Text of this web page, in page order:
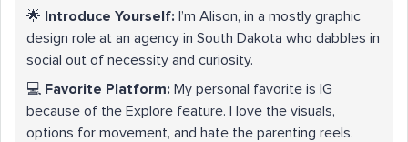
🌟 Introduce Yourself: I’m Alison, in a mostly graphic
design role at an agency in South Dakota who dabbles in
social out of necessity and curiosity.
💻 Favorite Platform: My personal favorite is IG
because of the Explore feature. I love the visuals,
options for movement, and hate the parenting reels.